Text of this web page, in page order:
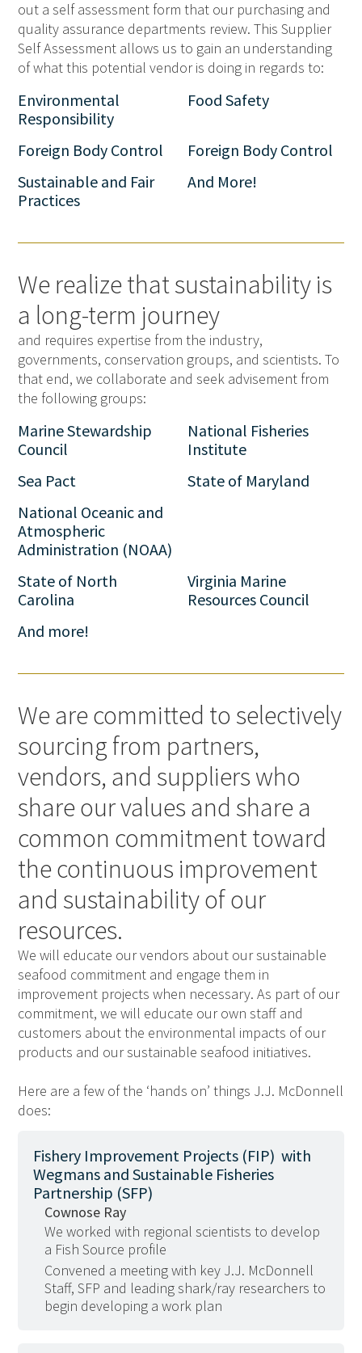
out a self assessment form that our purchasing and
quality assurance departments review. This Supplier
Self Assessment allows us to gain an understanding
of what this potential vendor is doing in regards to:
Environmental
Responsibility
Food Safety
Foreign Body Control
Foreign Body Control
Sustainable and Fair
Practices
And More!
We realize that sustainability is
a long-term journey
and requires expertise from the industry,
governments, conservation groups, and scientists. To
that end, we collaborate and seek advisement from
the following groups:
Marine Stewardship
Council
National Fisheries
Institute
Sea Pact
State of Maryland
National Oceanic and
Atmospheric
Administration (NOAA)
State of North
Carolina
Virginia Marine
Resources Council
And more!
We are committed to selectively
sourcing from partners,
vendors, and suppliers who
share our values and share a
common commitment toward
the continuous improvement
and sustainability of our
resources.
We will educate our vendors about our sustainable
seafood commitment and engage them in
improvement projects when necessary. As part of our
commitment, we will educate our own staff and
customers about the environmental impacts of our
products and our sustainable seafood initiatives.
Here are a few of the ‘hands on’ things J.J. McDonnell
does:
Fishery Improvement Projects (FIP) with
Wegmans and Sustainable Fisheries
Partnership (SFP)
Cownose Ray
We worked with regional scientists to develop
a Fish Source profile
Convened a meeting with key J.J. McDonnell
Staff, SFP and leading shark/ray researchers to
begin developing a work plan